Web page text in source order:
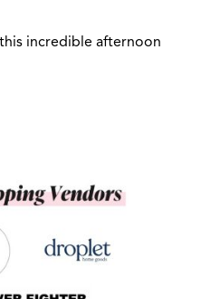
incredible afternoon